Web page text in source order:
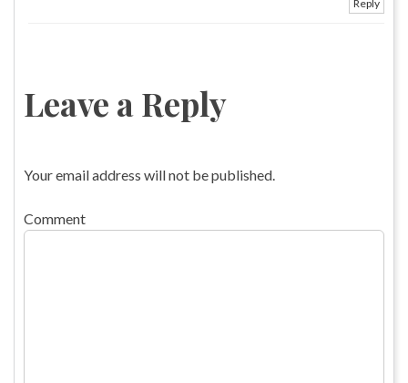
Reply
Leave a Reply
Your email address will not be published.
Comment